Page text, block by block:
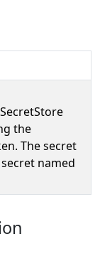
the
The secret
named